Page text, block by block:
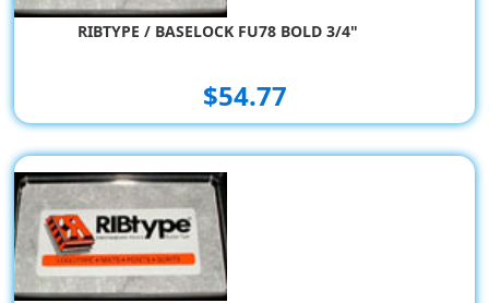
RIBTYPE / BASELOCK FU78 BOLD 3/4"
$54.77